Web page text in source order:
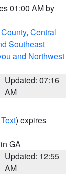
01:00 AM by
, Central
Southeast
and Northwest
Updated: 07:16
AM
) expires
GA
Updated: 12:55
AM